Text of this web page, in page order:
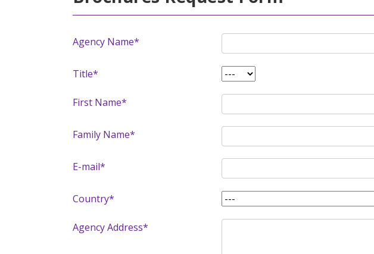
Agency Name*
Title*
First Name*
Family Name*
E-mail*
Country*
Agency Address*